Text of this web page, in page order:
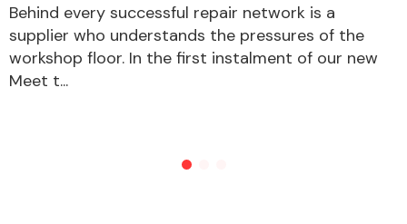
Behind every successful repair network is a
supplier who understands the pressures of the
workshop floor. In the first instalment of our new
Meet t...